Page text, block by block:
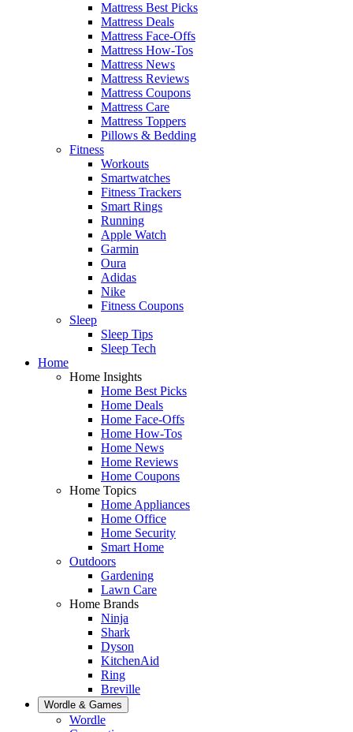
Mattress Best Picks
Mattress Deals
Mattress Face-Offs
Mattress How-Tos
Mattress News
Mattress Reviews
Mattress Coupons
Mattress Care
Mattress Toppers
Pillows & Bedding
Fitness
Workouts
Smartwatches
Fitness Trackers
Smart Rings
Running
Apple Watch
Garmin
Oura
Adidas
Nike
Fitness Coupons
Sleep
Sleep Tips
Sleep Tech
Home
Home Insights
Home Best Picks
Home Deals
Home Face-Offs
Home How-Tos
Home News
Home Reviews
Home Coupons
Home Topics
Home Appliances
Home Office
Home Security
Smart Home
Outdoors
Gardening
Lawn Care
Home Brands
Ninja
Shark
Dyson
KitchenAid
Ring
Breville
Wordle & Games
Wordle